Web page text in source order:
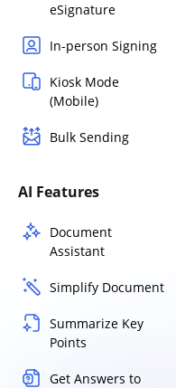
eSignature
In-person Signing
Kiosk Mode
(Mobile)
Bulk Sending
AI Features
Document
Assistant
Simplify Document
Summarize Key
Points
Get Answers to